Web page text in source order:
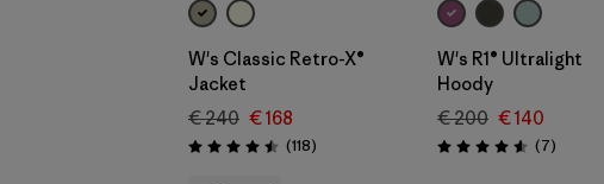
W's Classic Retro-X®
Jacket
€ 240 € 168
Rating: 4.5 / 5 (118Reviews
)
W's R1® Ultralight
Hoody
€ 200 € 140
Rating: 4.6 / 5 (7Reviews
)